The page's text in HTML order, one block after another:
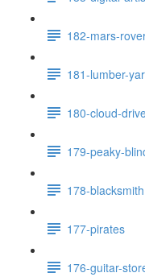
182-mars-
181-lumber-
180-cloud-
179-peaky-
178-blacksmith
177-pirates
176-guitar-